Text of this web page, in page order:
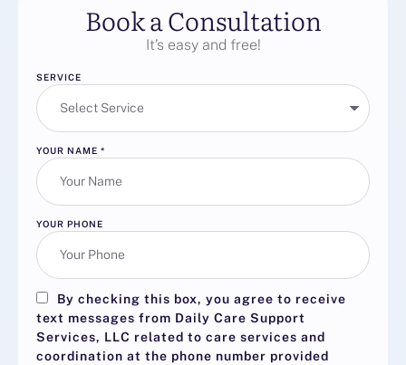
Book a Consultation
It’s easy and free!
SERVICE
YOUR NAME *
YOUR PHONE
By checking this box, you agree to receive
text messages from Daily Care Support
Services, LLC related to care services and
coordination at the phone number provided